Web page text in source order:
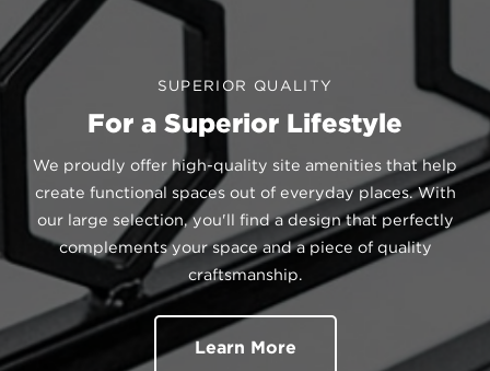
SUPERIOR QUALITY
For a Superior Lifestyle
We proudly offer high-quality site amenities that help
create functional spaces out of everyday places. With
our large selection, you'll find a design that perfectly
complements your space and a piece of quality
craftsmanship.
Learn More